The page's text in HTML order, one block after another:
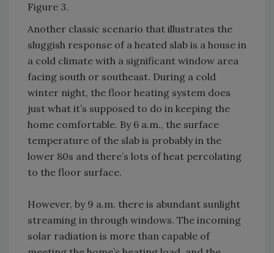
Figure 3.
Another classic scenario that illustrates the
sluggish response of a heated slab is a house in
a cold climate with a significant window area
facing south or southeast. During a cold
winter night, the floor heating system does
just what it’s supposed to do in keeping the
home comfortable. By 6 a.m., the surface
temperature of the slab is probably in the
lower 80s and there’s lots of heat percolating
to the floor surface.
However, by 9 a.m. there is abundant sunlight
streaming in through windows. The incoming
solar radiation is more than capable of